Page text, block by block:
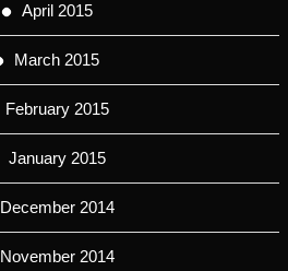
April 2015
March 2015
February 2015
January 2015
December 2014
November 2014